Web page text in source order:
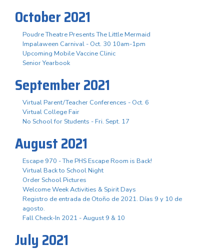
October 2021
Poudre Theatre Presents The Little Mermaid
Impalaween Carnival - Oct. 30 10am-1pm
Upcoming Mobile Vaccine Clinic
Senior Yearbook
September 2021
Virtual Parent/Teacher Conferences - Oct. 6
Virtual College Fair
No School for Students - Fri. Sept. 17
August 2021
Escape 970 - The PHS Escape Room is Back!
Virtual Back to School Night
Order School Pictures
Welcome Week Activities & Spirit Days
Registro de entrada de Otoño de 2021. Días 9 y 10 de
agosto.
Fall Check-In 2021 - August 9 & 10
July 2021